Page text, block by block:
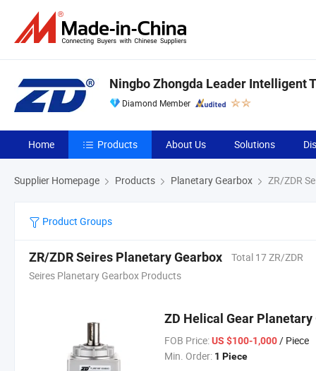
Ningbo Zhongda Leader Intelligent
Diamond Member
Home Products About Us Solutions
Supplier Homepage Products Planetary Gearbox ZR/ZDR
Product Groups
ZR/ZDR Seires Planetary Gearbox
Total 17 ZR/ZDR
Seires Planetary Gearbox Products
ZD Helical Gear
FOB Price: US $100-1,000/ Piece
Min. Order: 1 Piece